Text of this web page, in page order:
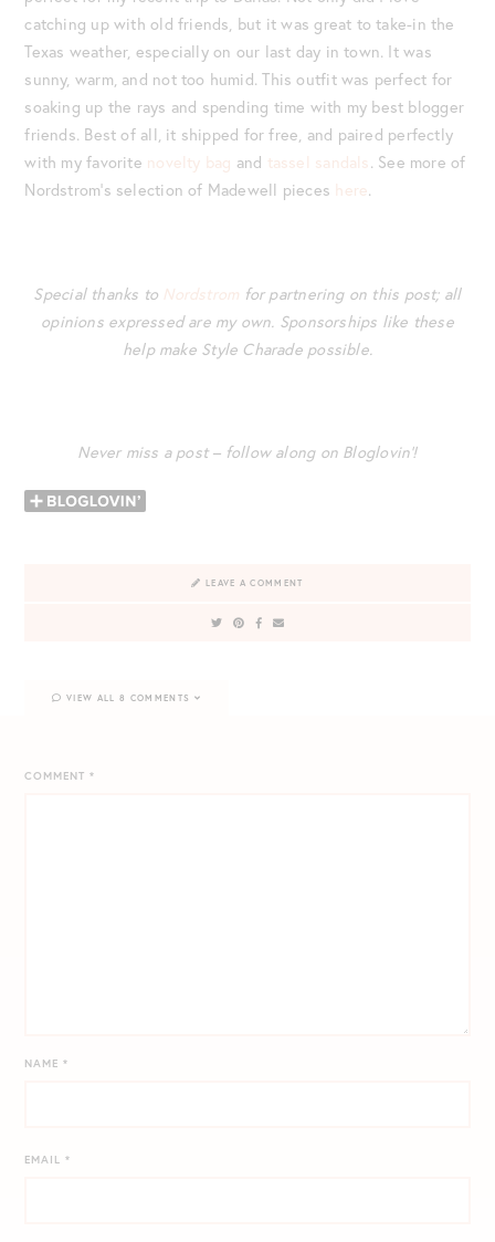
catching up with old friends, but it was great to take-in the
Texas weather, especially on our last day in town. It was
sunny, warm, and not too humid. This outfit was perfect for
soaking up the rays and spending time with my best blogger
friends. Best of all, it shipped for free, and paired perfectly
with my favorite novelty bag and tassel sandals. See more of
Nordstrom’s selection of Madewell pieces here.
Special thanks to Nordstrom for partnering on this post; all
opinions expressed are my own. Sponsorships like these
help make Style Charade possible.
Never miss a post – follow along on Bloglovin’!
LEAVE A COMMENT
COMMENT*
NAME*
EMAIL*
VIEW ALL 8 COMMENTS